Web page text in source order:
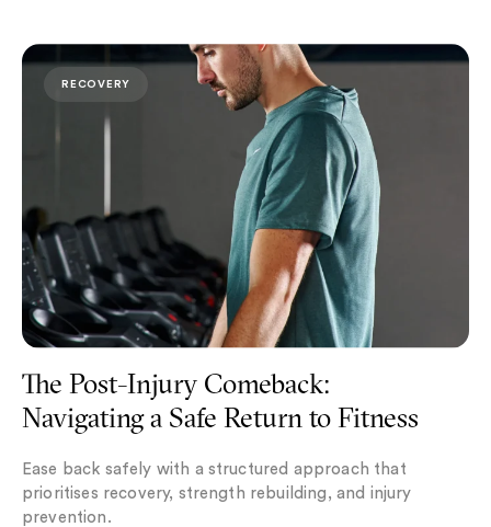
The Post-Injury Comeback: Navigating a Safe Return to
The Post-Injury Comeback:
Navigating a Safe Return to Fitness
Ease back safely with a structured approach that
prioritises recovery, strength rebuilding, and injury
prevention.
RECOVERY